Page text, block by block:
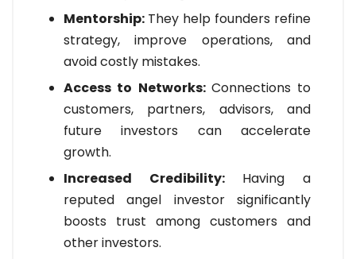
Mentorship: They help founders refine
strategy, improve operations, and
avoid costly mistakes.
Access to Networks: Connections to
customers, partners, advisors, and
future investors can accelerate
growth.
Increased Credibility: Having a
reputed angel investor significantly
boosts trust among customers and
other investors.